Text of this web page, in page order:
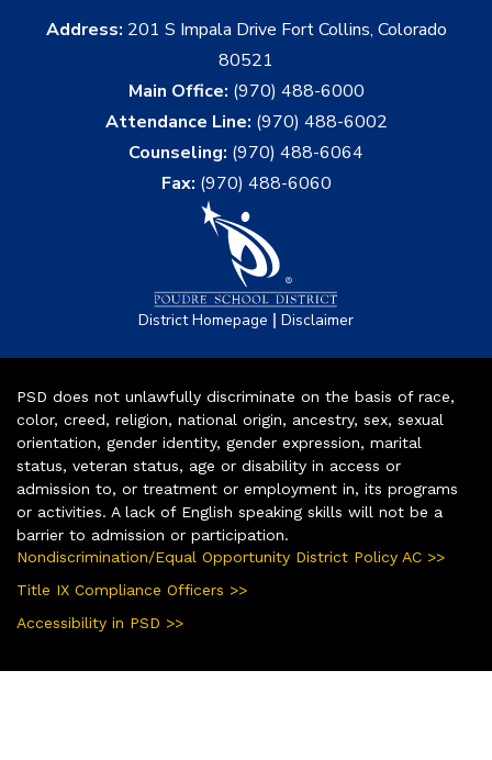
Address: 201 S Impala Drive Fort Collins, Colorado
80521
Main Office: (970) 488-6000
Attendance Line: (970) 488-6002
Counseling: (970) 488-6064
Fax: (970) 488-6060
District Homepage | Disclaimer
PSD does not unlawfully discriminate on the basis of race,
color, creed, religion, national origin, ancestry, sex, sexual
orientation, gender identity, gender expression, marital
status, veteran status, age or disability in access or
admission to, or treatment or employment in, its programs
or activities. A lack of English speaking skills will not be a
barrier to admission or participation.
Nondiscrimination/Equal Opportunity District Policy AC >>
Title IX Compliance Officers >>
Accessibility in PSD >>